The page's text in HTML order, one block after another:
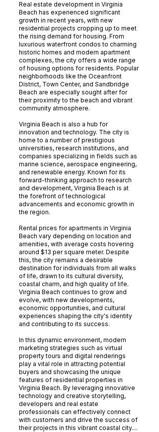
Real estate development in Virginia
Beach has experienced significant
growth in recent years, with new
residential projects cropping up to meet
the rising demand for housing. From
luxurious waterfront condos to charming
historic homes and modern apartment
complexes, the city offers a wide range
of housing options for residents. Popular
neighborhoods like the Oceanfront
District, Town Center, and Sandbridge
Beach are especially sought after for
their proximity to the beach and vibrant
community atmosphere.
Virginia Beach is also a hub for
innovation and technology. The city is
home to a number of prestigious
universities, research institutions, and
companies specializing in fields such as
marine science, aerospace engineering,
and renewable energy. Known for its
forward-thinking approach to research
and development, Virginia Beach is at
the forefront of technological
advancements and economic growth in
the region.
Rental prices for apartments in Virginia
Beach vary depending on location and
amenities, with average costs hovering
around $13 per square meter. Despite
this, the city remains a desirable
destination for individuals from all walks
of life, drawn to its cultural diversity,
coastal charm, and high quality of life.
Virginia Beach continues to grow and
evolve, with new developments,
economic opportunities, and cultural
experiences shaping the city's identity
and contributing to its success.
In this dynamic environment, modern
marketing strategies such as virtual
property tours and digital renderings
play a vital role in attracting potential
buyers and showcasing the unique
features of residential properties in
Virginia Beach. By leveraging innovative
technology and creative storytelling,
developers and real estate
professionals can effectively connect
with customers and drive the success of
their projects in this vibrant coastal city....